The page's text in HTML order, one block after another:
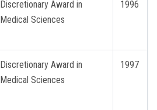
1996
Discretionary Award in
Medical Sciences
1997
Discretionary Award in
Medical Sciences